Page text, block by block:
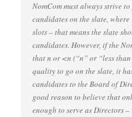
NomCom must always strive
candidates on the slate,
slots – that means the slate
candidates. However, if the
that n or <n (“n” or “less
quality to go on the slate, it
candidates to the Board of
good reason to believe that
enough to serve as Directors